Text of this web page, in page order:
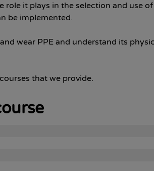
role it plays in the selection and use
be implemented.
wear PPE and understand its
courses that we provide.